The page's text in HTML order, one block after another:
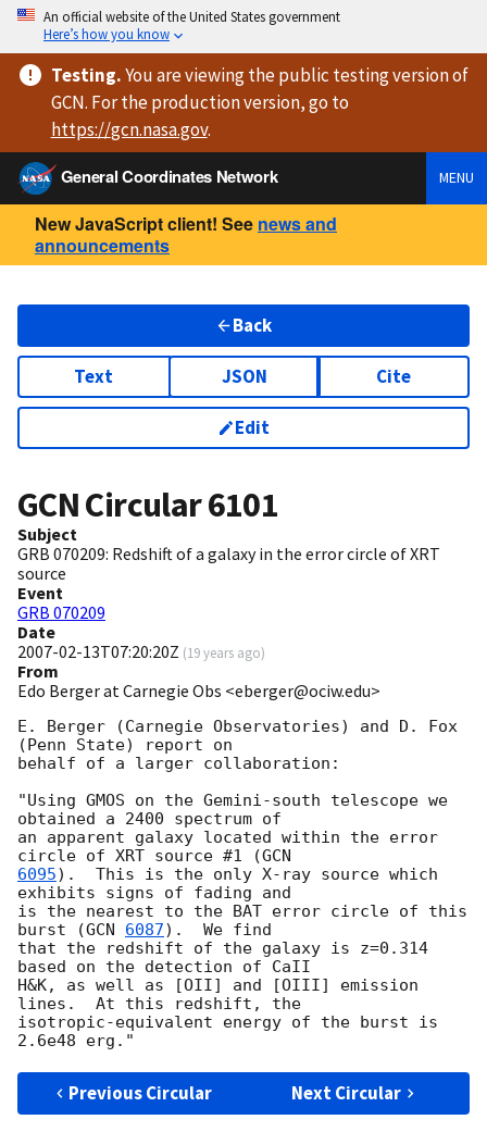
An official website of the United States government
Here’s how you know
Testing.You are viewingthe public testing versionof
GCN. For the production version, go to
https://gcn.nasa.gov.
General Coordinates Network
MENU
New JavaScript client! See news and
announcements
Back
Text JSON Cite
Edit
GCN Circular6101
Subject
GRB 070209: Redshift of a galaxy in the error circle of XRT
source
Event
GRB 070209
Date
2007-02-13T07:20:20Z (19 years ago)
From
Edo Berger at Carnegie Obs <eberger@ociw.edu>
E. Berger (Carnegie Observatories) and D. Fox
(Penn State) report on
behalf of a larger collaboration:
"Using GMOS on the Gemini-south telescope we
obtained a 2400 spectrum of
an apparent galaxy located within the error
circle of XRT source #1 (
6095).  This is the only X-ray source which
exhibits signs of fading and
is the nearest to the BAT error circle of this
burst (GCN 6087).  We find
that the redshift of the galaxy is z=0.314
based on the detection of CaII
H&K, as well as [OII] and [OIII] emission
lines.  At this redshift, the
isotropic-equivalent energy of the burst is
Previous Circular Next Circular